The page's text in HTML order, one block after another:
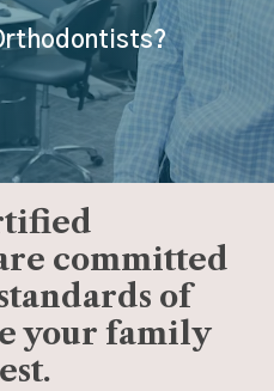
committed
of
your family